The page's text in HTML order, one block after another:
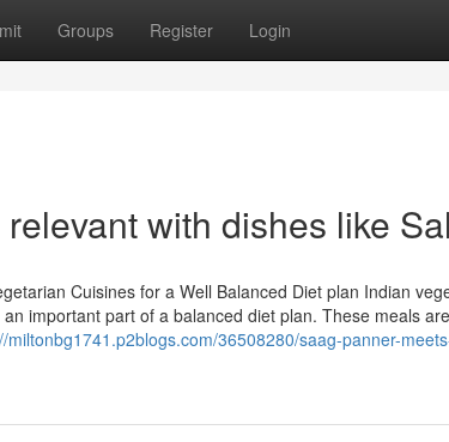
Groups Register Login
with dishes like
Cuisines for a Well Balanced Diet plan Indian
important part of a balanced diet plan. These meals
miltonbg1741.p2blogs.com/36508280/saag-panner-